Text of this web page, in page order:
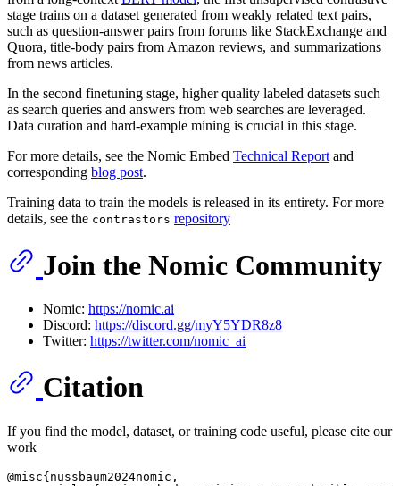
stage trains on a dataset generated from weakly related text pairs,
such as question-answer pairs from forums like StackExchange and
Quora, title-body pairs from Amazon reviews, and summarizations
from news articles.
In the second finetuning stage, higher quality labeled datasets such
as search queries and answers from web searches are leveraged.
Data curation and hard-example mining is crucial in this stage.
For more details, see the Nomic Embed Technical Report and
corresponding blog post.
Training data to train the models is released in its entirety. For more
details, see the contrastors repository
Join the Nomic Community
Nomic: https://nomic.ai
Discord: https://discord.gg/myY5YDR8z8
Twitter: https://twitter.com/nomic_ai
Citation
If you find the model, dataset, or training code useful, please cite our
work
@misc{nussbaum2024nomic,